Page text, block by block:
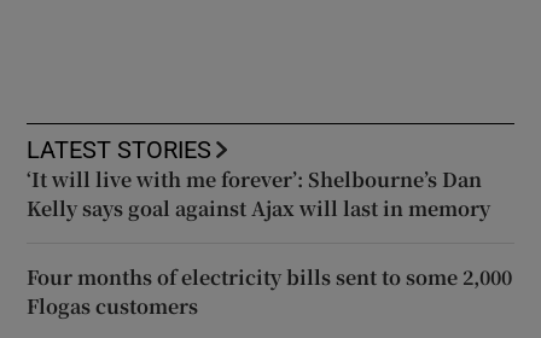
LATEST STORIES
‘It will live with me forever’: Shelbourne’s Dan
Kelly says goal against Ajax will last in memory
Four months of electricity bills sent to some 2,000
Flogas customers